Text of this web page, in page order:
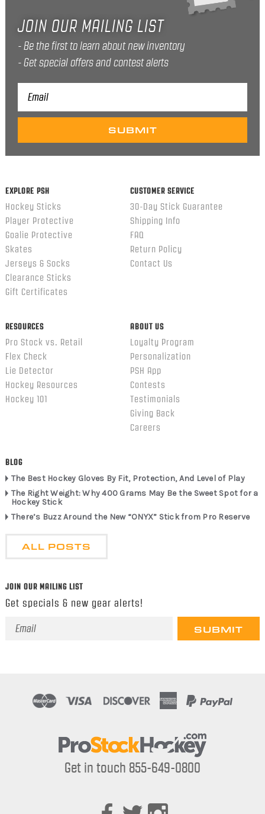
JOIN OUR MAILING LIST
Be the first to learn about new inventory
Get special offers and contest alerts
EXPLORE PSH
Hockey Sticks
Player Protective
Goalie Protective
Skates
Jerseys & Socks
Clearance Sticks
Gift Certificates
CUSTOMER SERVICE
30-Day Stick Guarantee
Shipping Info
FAQ
Return Policy
Contact Us
RESOURCES
Pro Stock vs. Retail
Flex Check
Lie Detector
Hockey Resources
Hockey 101
ABOUT US
Loyalty Program
Personalization
PSH App
Contests
Testimonials
Giving Back
Careers
BLOG
The Best Hockey Gloves By Fit, Protection, And Level of Play
The Right Weight: Why 400 Grams May Be the Sweet Spot for a
Hockey Stick
There’s Buzz Around the New “ONYX” Stick from Pro Reserve
ALL POSTS
JOIN OUR MAILING LIST
Get specials & new gear alerts!
Email
Get in touch 855-649-0800